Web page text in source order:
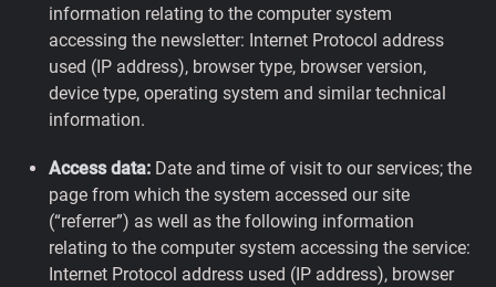
information relating to the computer system
accessing the newsletter: Internet Protocol address
used (IP address), browser type, browser version,
device type, operating system and similar technical
information.
Access data: Date and time of visit to our services; the
page from which the system accessed our site
(“referrer”) as well as the following information
relating to the computer system accessing the service:
Internet Protocol address used (IP address), browser